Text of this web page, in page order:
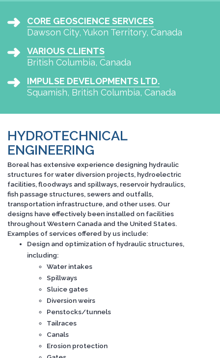
CORE GEOSCIENCE SERVICES
Dawson City, Yukon Territory, Canada
VARIOUS CLIENTS
British Columbia, Canada
IMPULSE DEVELOPMENTS LTD.
Squamish, British Columbia, Canada
HYDROTECHNICAL
ENGINEERING
Boreal has extensive experience designing hydraulic
structures for water diversion projects, hydroelectric
facilities, floodways and spillways, reservoir hydraulics,
fish passage structures, sewers and outfalls,
transportation infrastructure, and other uses. Our
designs have effectively been installed on facilities
throughout Western Canada and the United States.
Examples of services offered by us include:
Design and optimization of hydraulic structures,
including:
Water intakes
Spillways
Sluice gates
Diversion weirs
Penstocks/tunnels
Tailraces
Canals
Erosion protection